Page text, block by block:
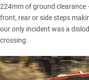
224mm of ground clearance
front, rear or side steps
our only incident was a
crossing.